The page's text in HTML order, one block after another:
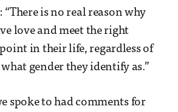
“There is no real reason why
love and meet the right
in their life, regardless of
gender they identify as.”
spoke to had comments for